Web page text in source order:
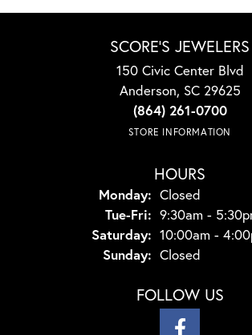
SCORE'S JEWELERS
150 Civic Center Blvd
Anderson, SC 29625
(864) 261-0700
STORE INFORMATION
HOURS
Monday: Closed
Tue-Fri: Tuesday -
9:30am -
Saturday: 10:00am -
Sunday: Closed
FOLLOW US